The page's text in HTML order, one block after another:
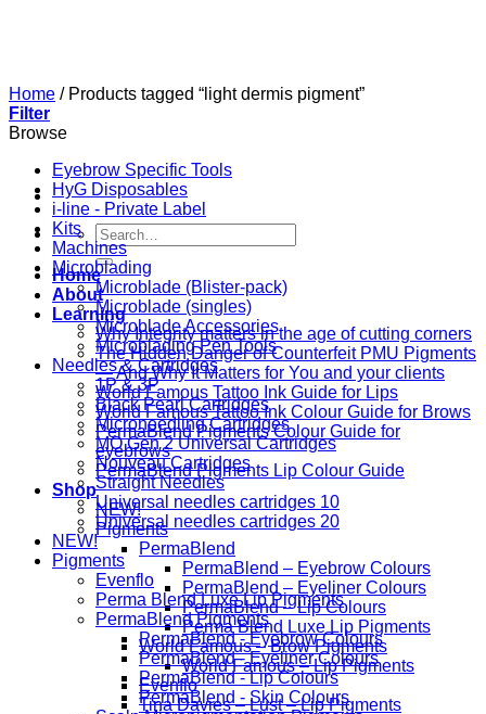
Search
for:
Home
About
Learning
Why Integrity matters in the age of cutting corners
The Hidden Danger of Counterfeit PMU Pigments
— And Why It Matters for You and your clients
World Famous Tattoo Ink Guide for Lips
World Famous Tattoo Ink Colour Guide for Brows
PermaBlend Pigments Colour Guide for
eyebrows
PermaBlend Pigments Lip Colour Guide
Shop
NEW!
Pigments
PermaBlend
PermaBlend – Eyebrow Colours
PermaBlend – Eyeliner Colours
PermaBlend – Lip Colours
Perma Blend Luxe Lip Pigments
World Famous – Brow Pigments
World Famous – Lip Pigments
Evenflo
Tina Davies – Lust – Lip Pigments
Home /Products tagged “light dermis pigment”
Filter
Browse
Eyebrow Specific Tools
HyG Disposables
i-line - Private Label
Kits
Machines
Microblading
Microblade (Blister-pack)
Microblade (singles)
Microblade Accessories
Microblading Pen Tools
Needles & Cartridges
1P & 3P
Black Pearl Cartridges
Microneedling Cartridges
MO Gen 2 Universal Cartridges
Nouveau Cartridges
Straight Needles
Universal needles cartridges 10
Universal needles cartridges 20
NEW!
Pigments
Evenflo
Perma Blend Luxe Lip Pigments
PermaBlend Pigments
PermaBlend - Eyebrow Colours
PermaBlend - Eyeliner Colours
PermaBlend - Lip Colours
PermaBlend - Skin Colours